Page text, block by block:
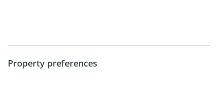
Property preferences